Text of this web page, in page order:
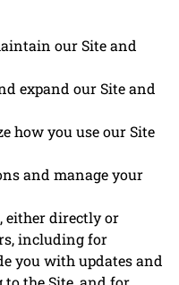
our Site and
expand our Site and
how you use our Site
and manage your
either directly or
including for
you with updates and